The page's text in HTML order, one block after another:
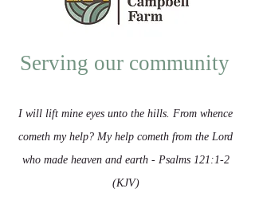
Serving our community
I will lift mine eyes unto the hills. From whence
cometh my help? My help cometh from the Lord
who made heaven and earth - Psalms 121:1-2
(KJV)